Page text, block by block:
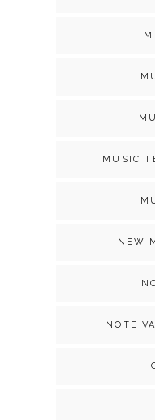
MUSIC
NEW
NOTE